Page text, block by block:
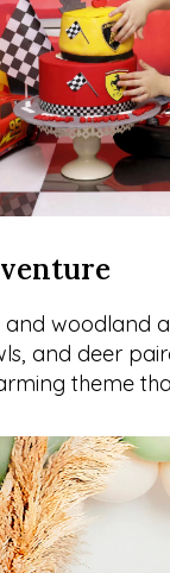
and woodland
and deer
theme